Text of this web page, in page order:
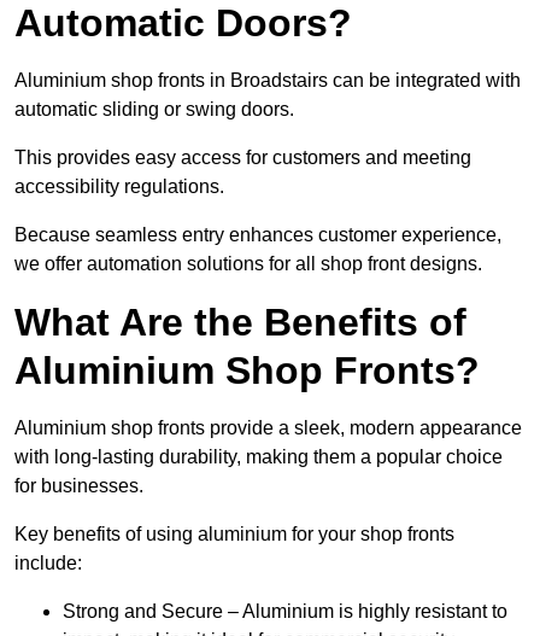
Automatic Doors?
Aluminium shop fronts in Broadstairs can be integrated with
automatic sliding or swing doors.
This provides easy access for customers and meeting
accessibility regulations.
Because seamless entry enhances customer experience,
we offer automation solutions for all shop front designs.
What Are the Benefits of
Aluminium Shop Fronts?
Aluminium shop fronts provide a sleek, modern appearance
with long-lasting durability, making them a popular choice
for businesses.
Key benefits of using aluminium for your shop fronts
include:
Strong and Secure – Aluminium is highly resistant to